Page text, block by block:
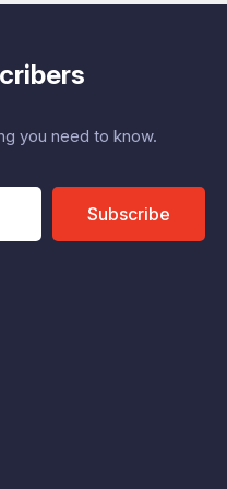
you need to know.
Subscribe